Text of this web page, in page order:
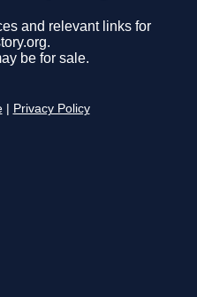
and relevant links for
be for sale.
Privacy Policy